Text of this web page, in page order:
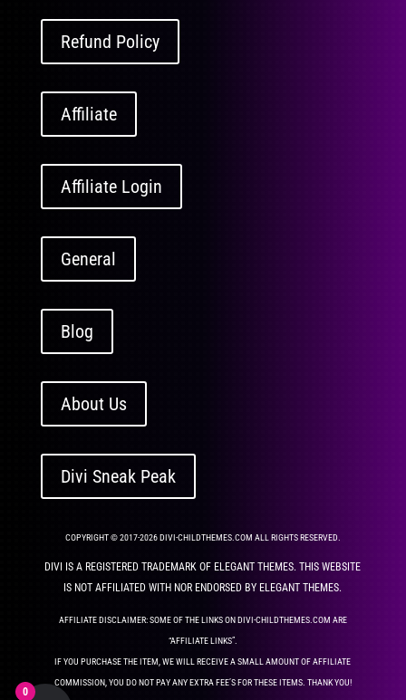
Refund Policy
Affiliate
Affiliate Login
General
Blog
About Us
Divi Sneak Peak
COPYRIGHT © 2017-2026 DIVI-CHILDTHEMES.COM ALL RIGHTS RESERVED.
DIVI IS A REGISTERED TRADEMARK OF ELEGANT THEMES. THIS WEBSITE
IS NOT AFFILIATED WITH NOR ENDORSED BY ELEGANT THEMES.
AFFILIATE DISCLAIMER: SOME OF THE LINKS ON DIVI-CHILDTHEMES.COM ARE
“AFFILIATE LINKS”.
IF YOU PURCHASE THE ITEM, WE WILL RECEIVE A SMALL AMOUNT OF AFFILIATE
COMMISSION, YOU DO NOT PAY ANY EXTRA FEE’S FOR THESE ITEMS. THANK YOU!
0